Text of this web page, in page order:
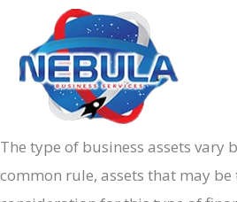
The type of business assets vary
common rule, assets that may be